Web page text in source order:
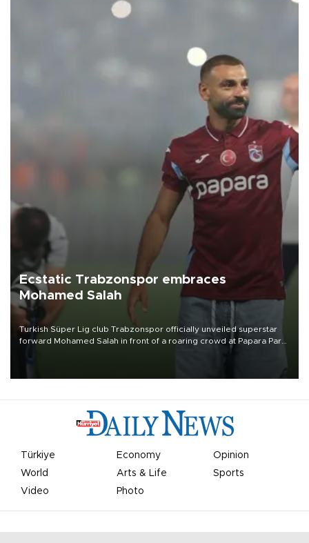
Ecstatic Trabzonspor embraces
Mohamed Salah
Turkish Süper Lig club Trabzonspor officially unveiled superstar
forward Mohamed Salah in front of a roaring crowd at Papara Park
Türkiye Economy
Opinion
World
Arts & Life
Sports
Video
Photo